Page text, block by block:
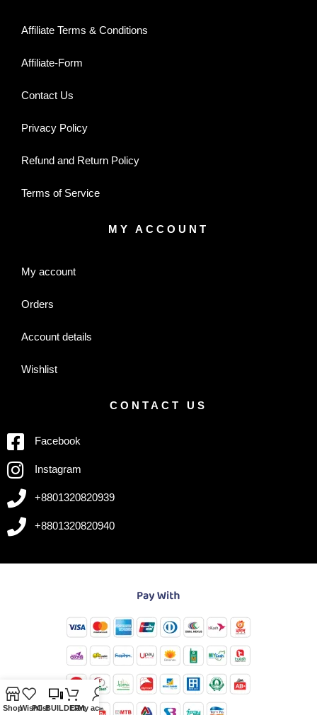
Affiliate Terms & Conditions
Affiliate-Form
Contact Us
Privacy Policy
Refund and Return Policy
Terms of Service
MY ACCOUNT
My account
Orders
Account details
Wishlist
CONTACT US
Facebook
Instagram
+8801320820939
+8801320820940
ShopWishlist
PC-BUILDER
CartMy account